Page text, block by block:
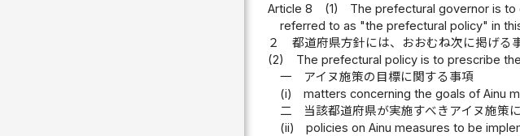
Article 8
(1)
The prefectural governor is
referred to as "the prefectural policy" in
２
都道府県方針には、おおむね次に掲げる
(2)
The prefectural policy is to prescribe
一
アイヌ施策の目標に関する事項
(i)
matters concerning the goals of Ainu
二
当該都道府県が実施すべきアイヌ施策
(ii)
policies on Ainu measures to be